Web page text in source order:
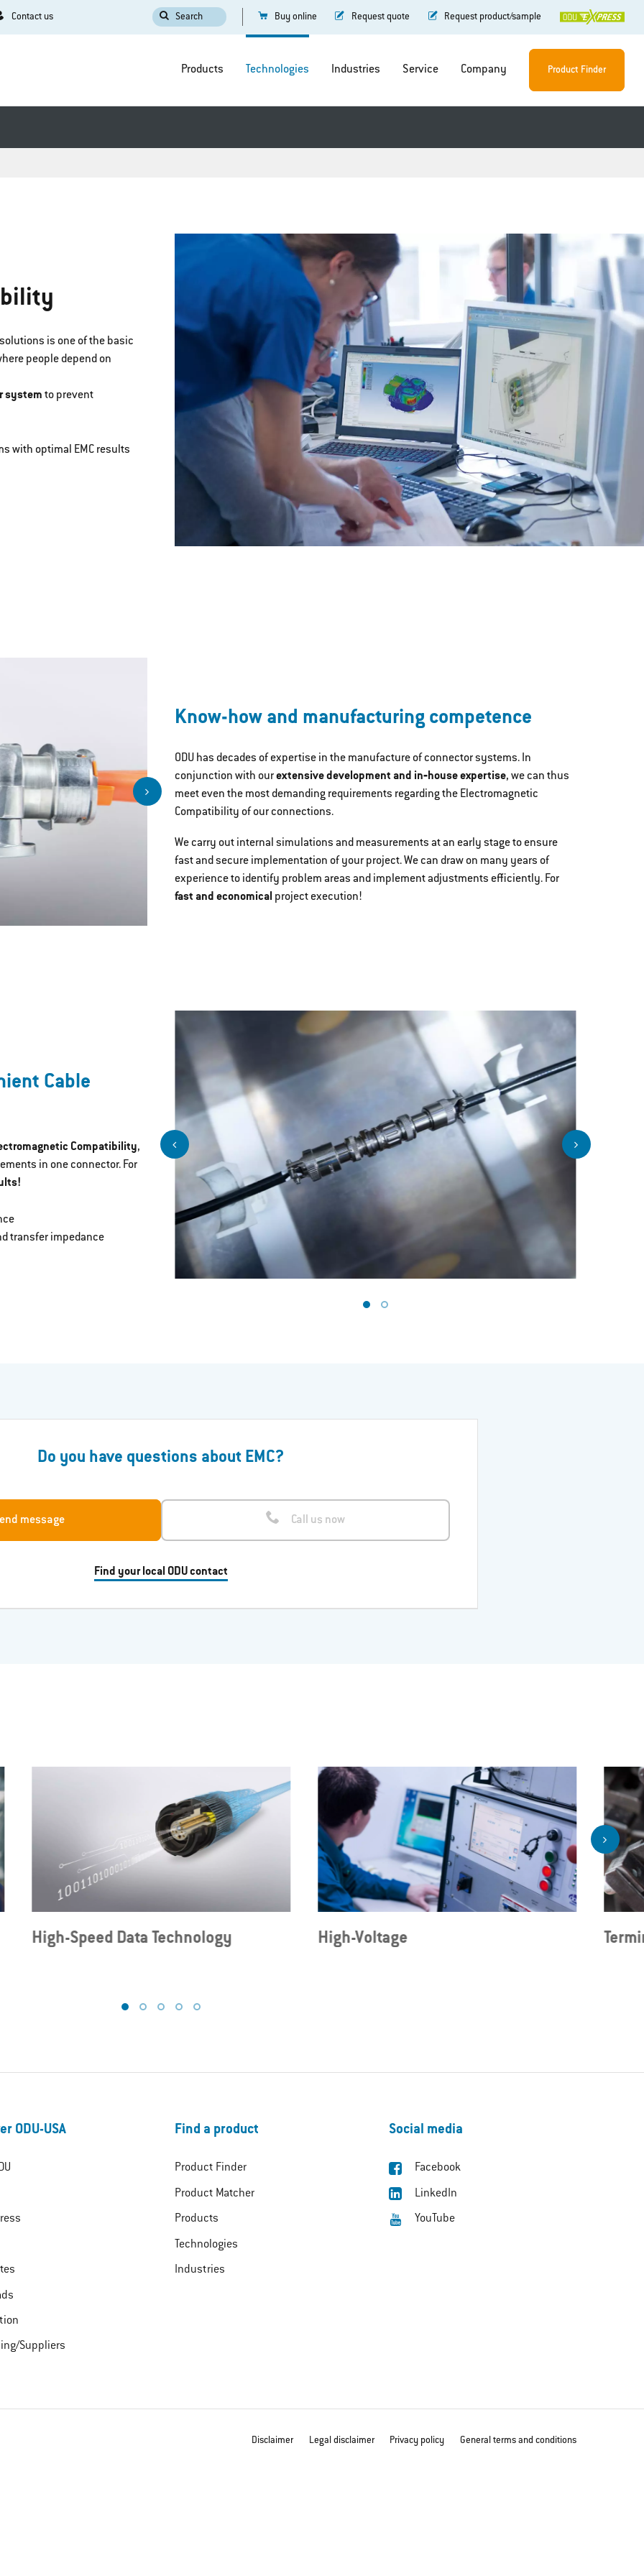
Contact us Search Buy online Request quote Request product/sample
Products Technologies Industries Service Company Product Finder
is one of the basic
people depend on
system to prevent
with optimal EMC results
Know-how and manufacturing competence
ODU has decades of expertise in the manufacture of connector systems. In
conjunction with ourextensive development and in‐house expertise, we can thus
meet even the most demanding requirements regarding the Electromagnetic
Compatibility of our connections.
We carry out internal simulations and measurements at an early stage to ensure
fast and secure implementation of your project. We can draw on many years of
experience to identify problem areas and implement adjustments efficiently. For
fast and economical project execution!
Cable
Compatibility,
in one connector. For
transfer impedance
Do you have questions about EMC?
message Call us now
Find your local ODU contact
High-Speed Data Technology High-Voltage
ODU-USA
Suppliers
Find a product
Product Finder
Product Matcher
Products
Technologies
Industries
Social media
Facebook
LinkedIn
YouTube
Disclaimer Legal disclaimer Privacy policy General terms and conditions